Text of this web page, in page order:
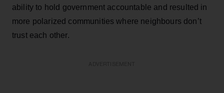
ability to hold government accountable and resulted in
more polarized communities where neighbours don’t
trust each other.